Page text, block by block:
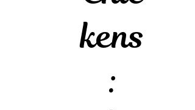
kens
: